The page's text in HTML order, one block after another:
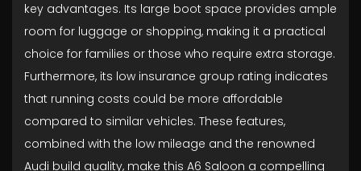
key advantages. Its large boot space provides ample
room for luggage or shopping, making it a practical
choice for families or those who require extra storage.
Furthermore, its low insurance group rating indicates
that running costs could be more affordable
compared to similar vehicles. These features,
combined with the low mileage and the renowned
Audi build quality, make this A6 Saloon a compelling